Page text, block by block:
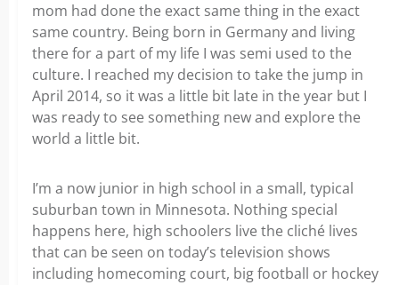
mom had done the exact same thing in the exact
same country. Being born in Germany and living
there for a part of my life I was semi used to the
culture. I reached my decision to take the jump in
April 2014, so it was a little bit late in the year but I
was ready to see something new and explore the
world a little bit.
I’m a now junior in high school in a small, typical
suburban town in Minnesota. Nothing special
happens here, high schoolers live the cliché lives
that can be seen on today’s television shows
including homecoming court, big football or hockey